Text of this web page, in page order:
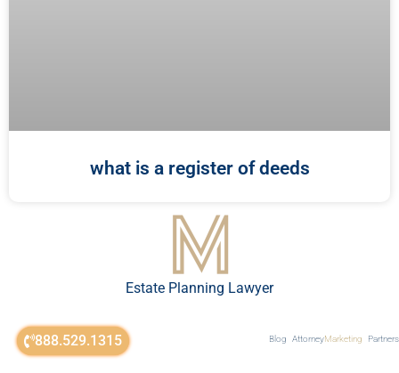
888.529.1315
what is a register of deeds
Estate Planning Lawyer
Blog AttorneyMarketing Partners